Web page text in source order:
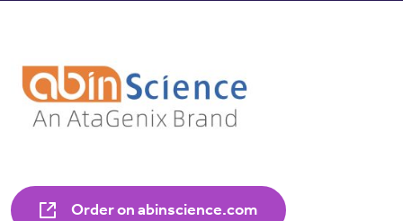
Order on abinscience.com